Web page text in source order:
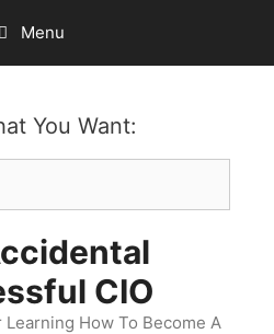
Menu
You Want:
CIO
How To Become A